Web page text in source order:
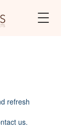
refresh
us.